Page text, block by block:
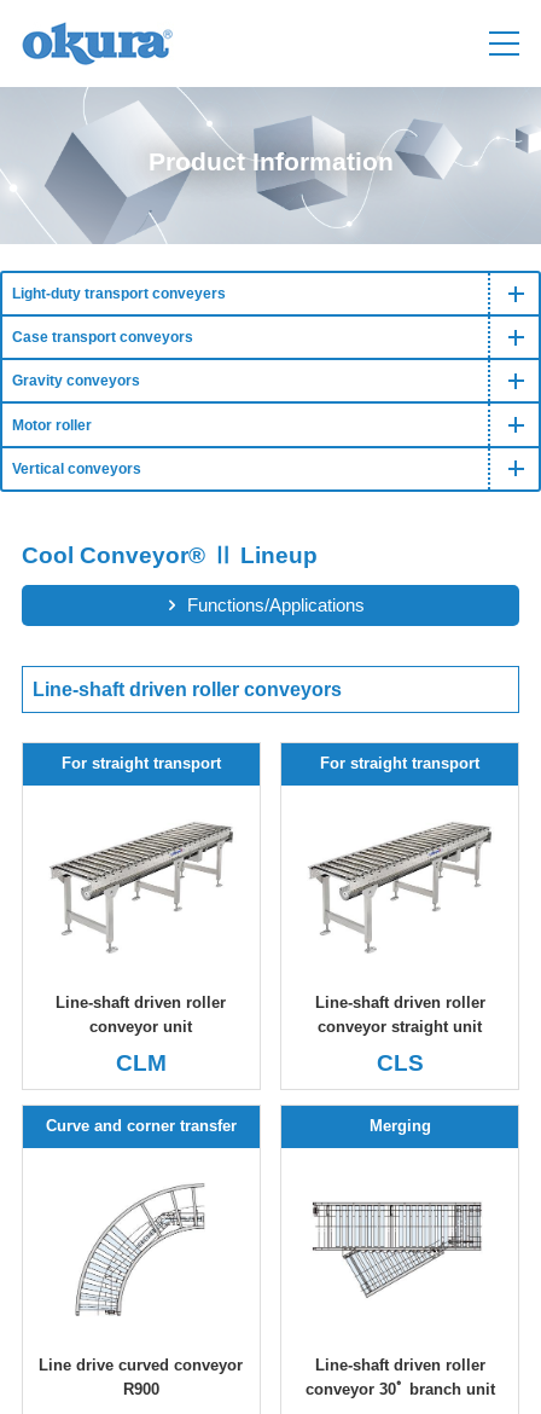
Product Information
Light-duty transport conveyers
Case transport conveyors
Gravity conveyors
Motor roller
Vertical conveyors
Cool Conveyor® Ⅱ Lineup
Functions/Applications
Line-shaft driven roller conveyors
For straight transport
Line-shaft driven roller
conveyor unit
CLM
For straight transport
Line-shaft driven roller
conveyor straight unit
CLS
Curve and corner transfer
Line drive curved conveyor
R900
Merging
Line-shaft driven roller
conveyor 30ﾟ branch unit